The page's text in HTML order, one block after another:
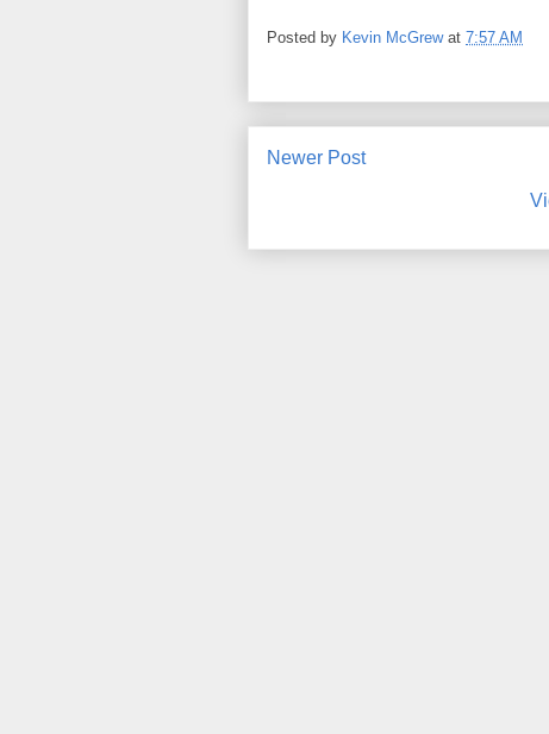
Posted by Kevin McGrew at 7:57 AM
Newer Post